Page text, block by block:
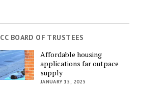
BOARD OF TRUSTEES
Affordable housing
applications far outpace
supply
JANUARY 15, 2025